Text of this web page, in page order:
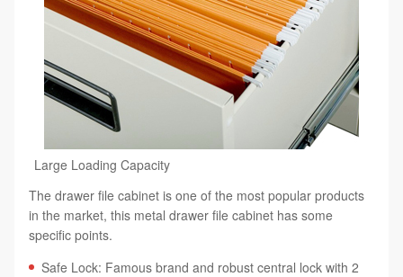
Large Loading Capacity
The drawer file cabinet is one of the most popular products
in the market, this metal drawer file cabinet has some
specific points.
Safe Lock: Famous brand and robust central lock with 2